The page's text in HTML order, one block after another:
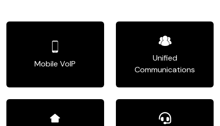
Mobile VoIP
Unified
Communications